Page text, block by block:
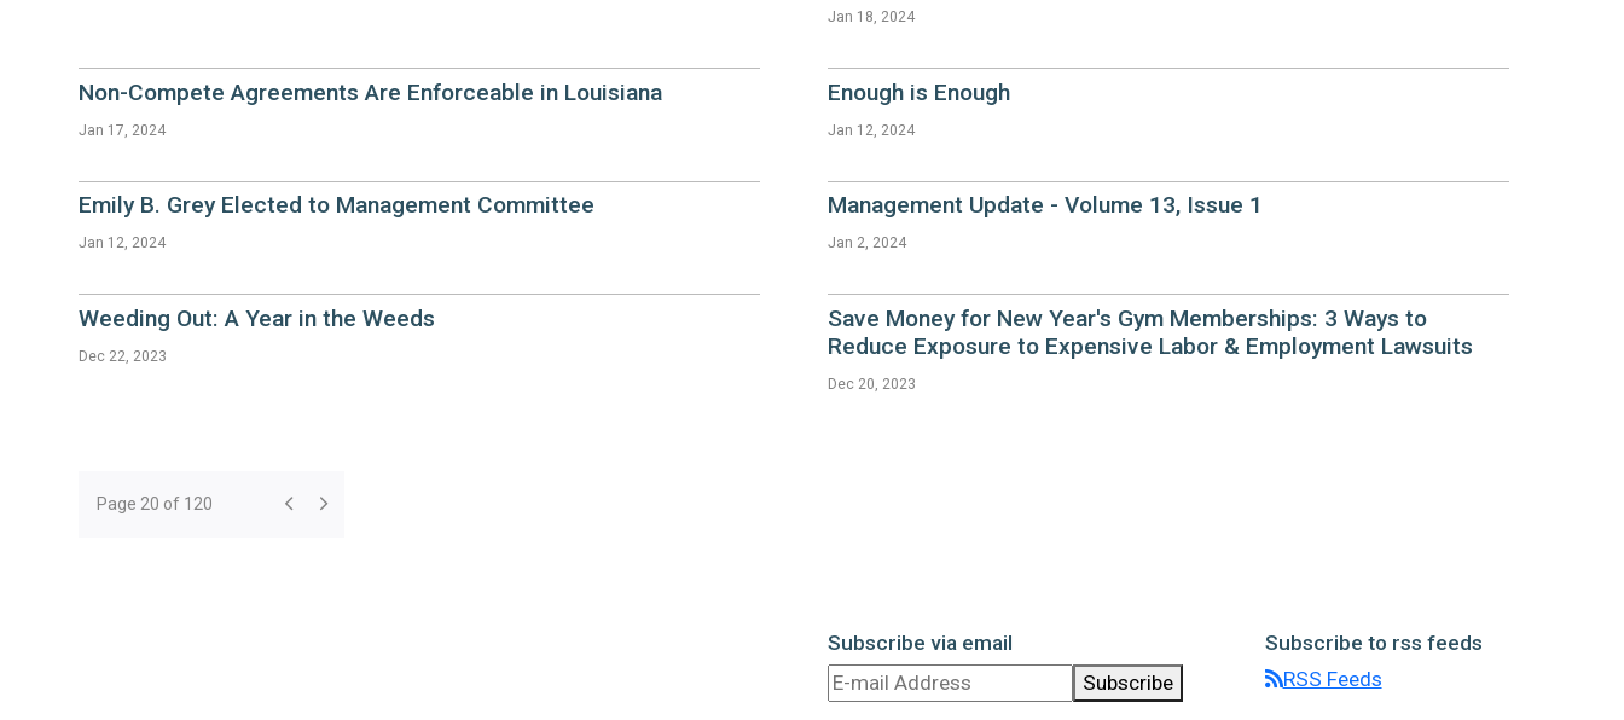
Jan 18, 2024
Non-Compete Agreements Are Enforceable in Louisiana
Jan 17, 2024
Enough is Enough
Jan 12, 2024
Emily B. Grey Elected to Management Committee
Jan 12, 2024
Management Update - Volume 13, Issue 1
Jan 2, 2024
Weeding Out: A Year in the Weeds
Dec 22, 2023
Save Money for New Year's Gym Memberships: 3 Ways to
Reduce Exposure to Expensive Labor & Employment Lawsuits
Dec 20, 2023
Page 20 of 120
Subscribe via email
Subscribe
Subscribe to rss feeds
RSS Feeds